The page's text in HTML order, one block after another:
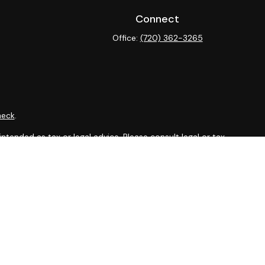
Connect
Office: (720) 362-3265
.
as tax or legal advice. Please consult legal or tax